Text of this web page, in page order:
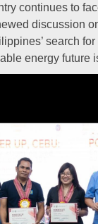
continues to
discussion
search
energy future